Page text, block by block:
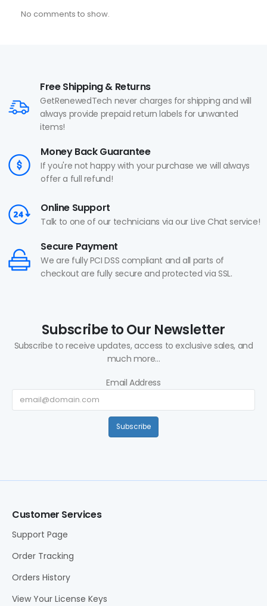
No comments to show.
Free Shipping & Returns
GetRenewedTech never charges for shipping and will
always provide prepaid return labels for unwanted
items!
Money Back Guarantee
If you're not happy with your purchase we will always
offer a full refund!
Online Support
Talk to one of our technicians via our Live Chat service!
Secure Payment
We are fully PCI DSS compliant and all parts of
checkout are fully secure and protected via SSL.
Subscribe to Our Newsletter
Subscribe to receive updates, access to exclusive sales, and
much more...
Email Address
Subscribe
Customer Services
Support Page
Order Tracking
Orders History
View Your License Keys